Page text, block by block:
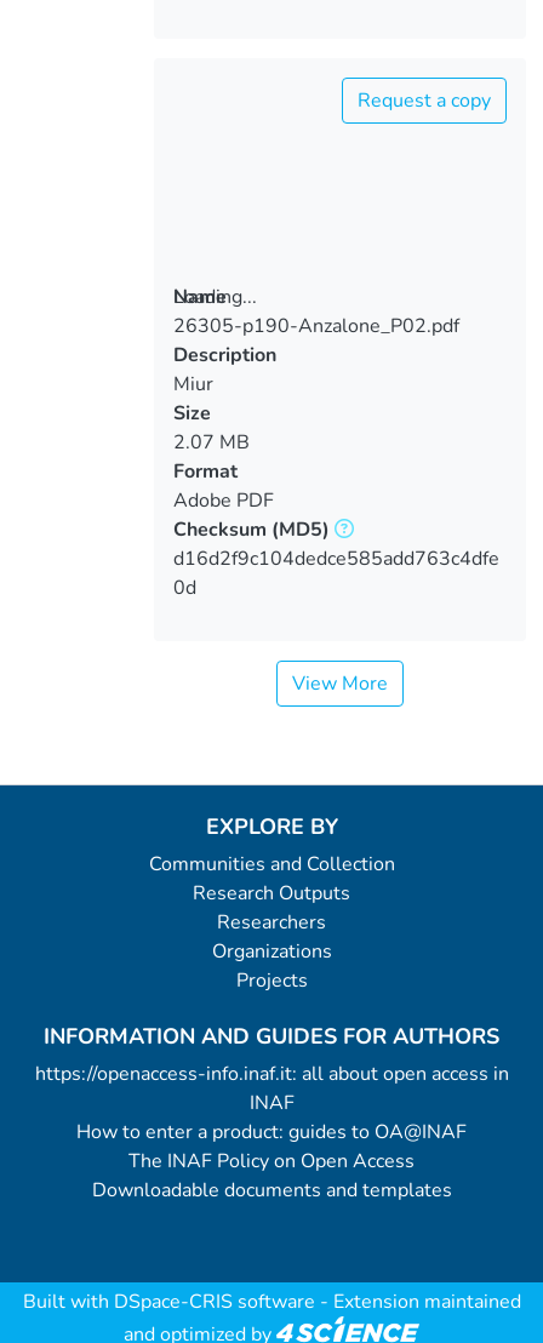
Loading...
Loading...
Request a copy
Name
26305-p190-Anzalone_P02.pdf
Description
Miur
Size
2.07 MB
Format
Adobe PDF
Checksum (MD5)
d16d2f9c104dedce585add763c4dfe
0d
View More
EXPLORE BY
Communities and Collection
Research Outputs
Researchers
Organizations
Projects
INFORMATION AND GUIDES FOR AUTHORS
https://openaccess-info.inaf.it: all about open access in
INAF
How to enter a product: guides to OA@INAF
The INAF Policy on Open Access
Downloadable documents and templates
Built with DSpace-CRIS software - Extension maintained
and optimized by